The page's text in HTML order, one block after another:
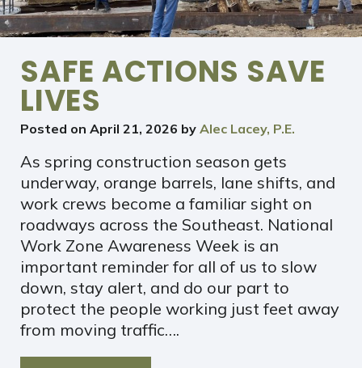
SAFE ACTIONS SAVE
LIVES
Posted on April 21, 2026 by Alec Lacey, P.E.
As spring construction season gets
underway, orange barrels, lane shifts, and
work crews become a familiar sight on
roadways across the Southeast. National
Work Zone Awareness Week is an
important reminder for all of us to slow
down, stay alert, and do our part to
protect the people working just feet away
from moving traffic….